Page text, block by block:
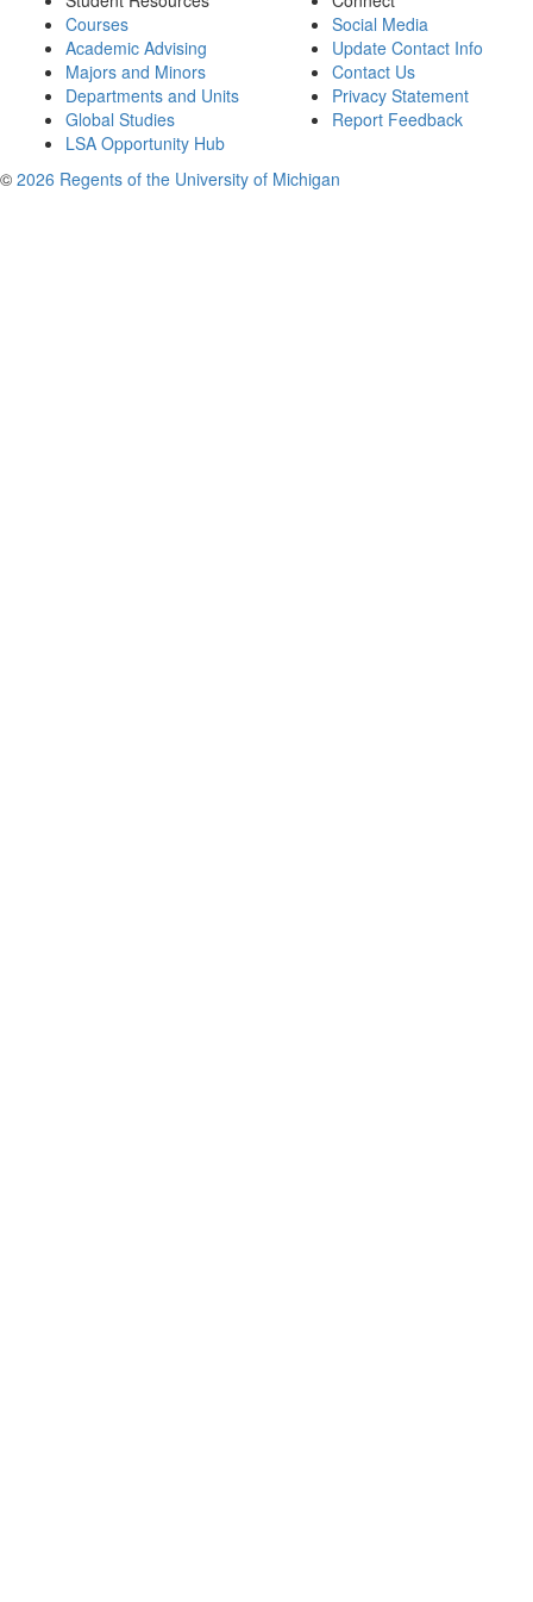
Courses
Academic Advising
Majors and Minors
Departments and Units
Global Studies
LSA Opportunity Hub
Social Media
Update Contact Info
Contact Us
Privacy Statement
Report Feedback
© 2026 Regents of the University of Michigan